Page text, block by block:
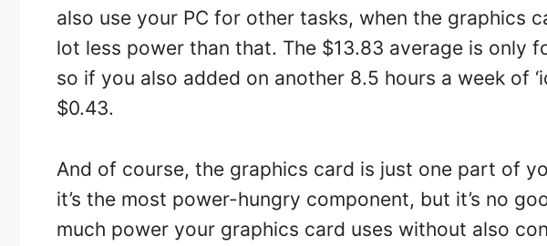
also use your PC for other tasks, when the graphics
lot less power than that. The $13.83 average is only
so if you also added on another 8.5 hours a week of
$0.43.
And of course, the graphics card is just one part of
it’s the most power-hungry component, but it’s no
much power your graphics card uses without also